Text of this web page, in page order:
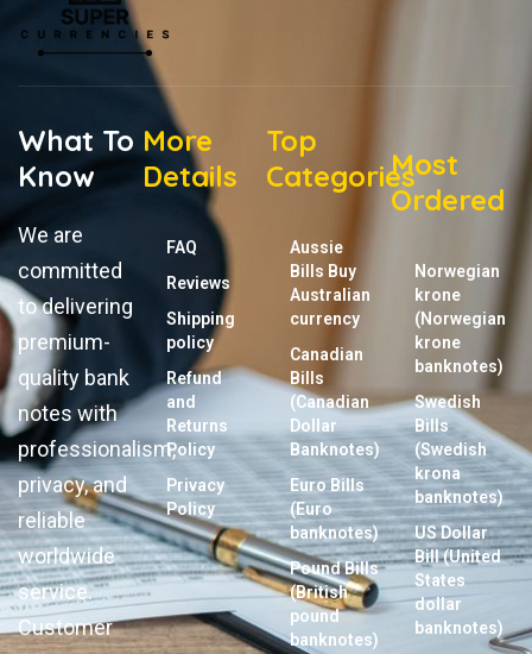
What To
Know
We are
committed
to delivering
premium-
quality bank
notes with
professionalism,
privacy, and
reliable
worldwide
service.
Customer
More
Details
FAQ
Reviews
Shipping
policy
Refund
and
Returns
Policy
Privacy
Policy
Top
Categories
Aussie
Bills Buy
Australian
currency
Canadian
Bills
(Canadian
Dollar
Banknotes)
Euro Bills
(Euro
banknotes)
Pound Bills
(British
pound
banknotes)
Most
Ordered
Norwegian
krone
(Norwegian
krone
banknotes)
Swedish
Bills
(Swedish
krona
banknotes)
US Dollar
Bill (United
States
dollar
banknotes)